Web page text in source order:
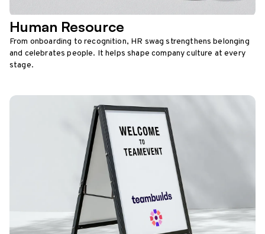
Human Resource
From onboarding to recognition, HR swag strengthens belonging
and celebrates people. It helps shape company culture at every
stage.